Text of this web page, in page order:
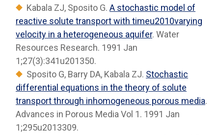
Kabala ZJ, Sposito G. A stochastic model of
reactive solute transport with timeu2010varying
velocity in a heterogeneous aquifer. Water
Resources Research. 1991 Jan
1;27(3):341u201350.
Sposito G, Barry DA, Kabala ZJ. Stochastic
differential equations in the theory of solute
transport through inhomogeneous porous media.
Advances in Porous Media Vol 1. 1991 Jan
1;295u2013309.